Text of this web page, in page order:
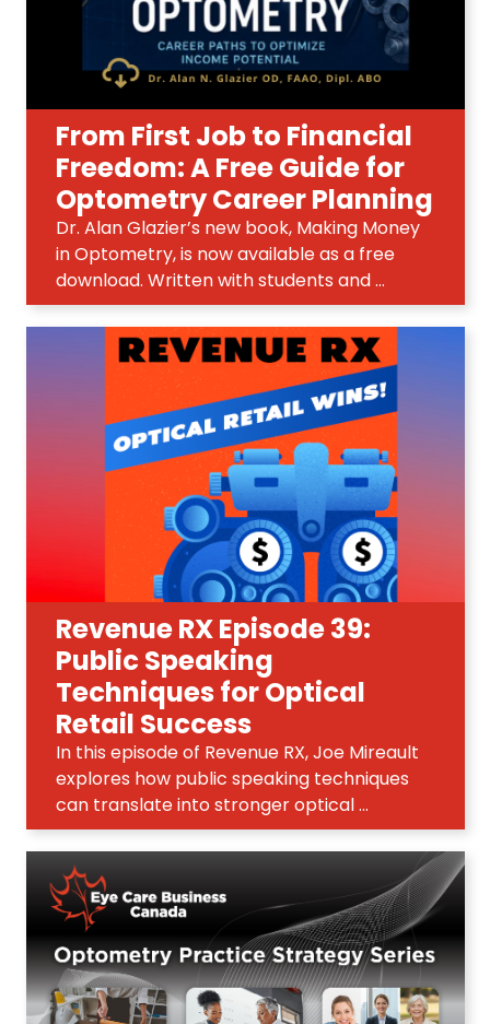
From First Job to Financial
Freedom: A Free Guide for
Optometry Career Planning
Dr. Alan Glazier’s new book, Making Money
in Optometry, is now available as a free
download. Written with students and ...
Revenue RX Episode 39:
Public Speaking
Techniques for Optical
Retail Success
In this episode of Revenue RX, Joe Mireault
explores how public speaking techniques
can translate into stronger optical ...